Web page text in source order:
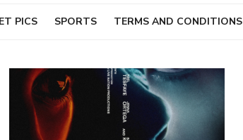
PICS SPORTS TERMS AND CONDITIONS